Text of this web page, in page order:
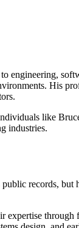
engineering,
His
like
industries.
records,